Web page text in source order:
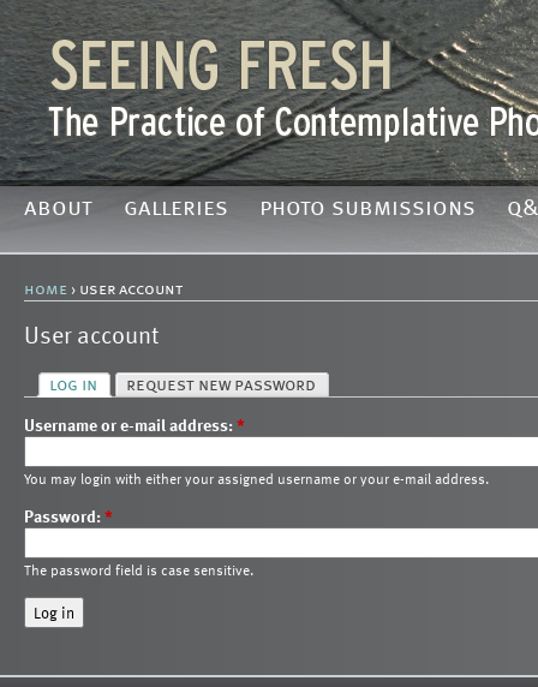
about galleries photo submissions
home › user account
User account
log in request new password
Username or e-mail address:*
You may login with either your assigned username or your e-mail address.
Password:*
The password field is case sensitive.